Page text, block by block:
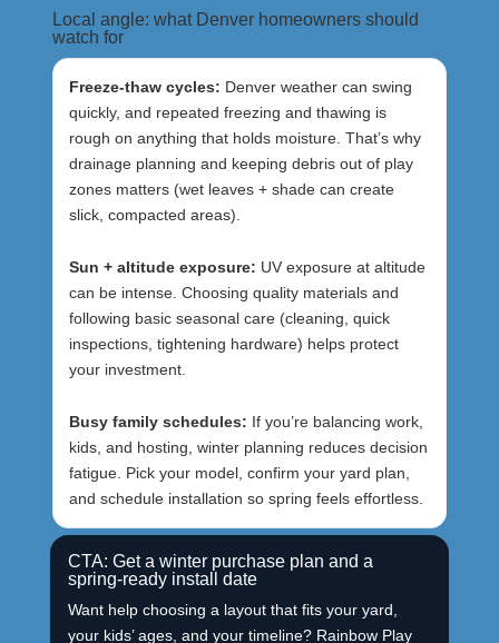
Local angle: what Denver homeowners should
watch for
Freeze-thaw cycles: Denver weather can swing
quickly, and repeated freezing and thawing is
rough on anything that holds moisture. That’s why
drainage planning and keeping debris out of play
zones matters (wet leaves + shade can create
slick, compacted areas).
Sun + altitude exposure: UV exposure at altitude
can be intense. Choosing quality materials and
following basic seasonal care (cleaning, quick
inspections, tightening hardware) helps protect
your investment.
Busy family schedules: If you’re balancing work,
kids, and hosting, winter planning reduces decision
fatigue. Pick your model, confirm your yard plan,
and schedule installation so spring feels effortless.
CTA: Get a winter purchase plan and a
spring-ready install date
Want help choosing a layout that fits your yard,
your kids’ ages, and your timeline? Rainbow Play